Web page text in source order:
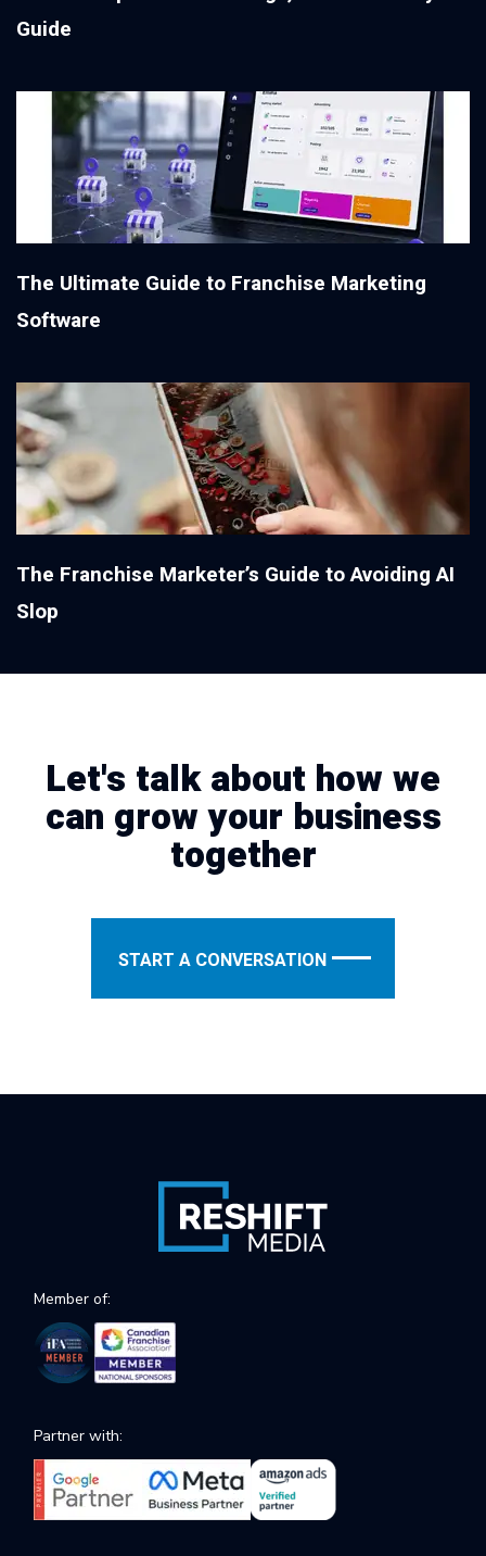
Guide
The Ultimate Guide to Franchise Marketing
Software
The Franchise Marketer’s Guide to Avoiding AI
Slop
Let's talk about how we
can grow your business
together
START A CONVERSATION
Member of:
Partner with: